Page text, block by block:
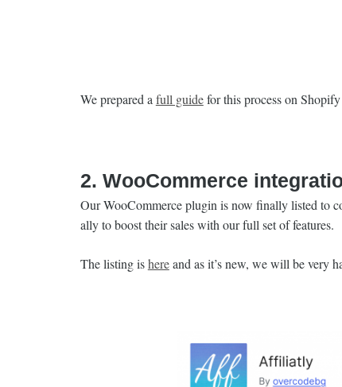
We prepared a full guidefor this process on
2. WooCommerce
Our WooCommerce plugin is now finally listed to
ally to boost their sales with our full set of features.
The listing ishereand as it’s new, we will be very